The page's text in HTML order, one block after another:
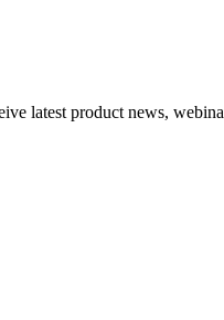
latest product news,